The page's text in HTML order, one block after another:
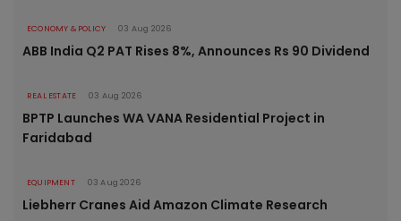
ECONOMY & POLICY 03 Aug 2026
ABB India Q2 PAT Rises 8%, Announces Rs 90 Dividend
REAL ESTATE 03 Aug 2026
BPTP Launches WA VANA Residential Project in
Faridabad
EQUIPMENT 03 Aug 2026
Liebherr Cranes Aid Amazon Climate Research